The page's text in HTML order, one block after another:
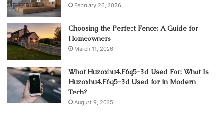
February 26, 2026
Choosing the Perfect Fence: A Guide for
Homeowners
March 11, 2026
What Huzoxhu4.F6q5-3d Used For: What Is
Huzoxhu4.F6q5-3d Used for in Modern
Tech?
August 9, 2025